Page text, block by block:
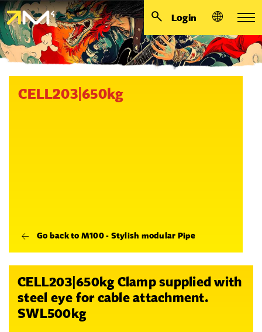
Login
CELL203|650kg
Go back to M100 - Stylish modular Pipe
CELL203|650kg Clamp supplied with
steel eye for cable attachment.
SWL500kg